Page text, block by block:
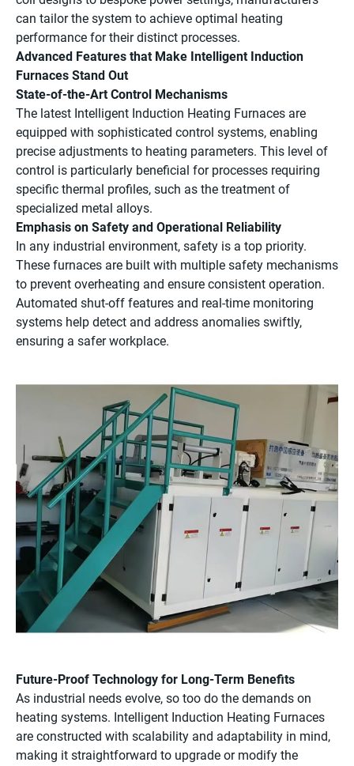
can tailor the system to achieve optimal heating
performance for their distinct processes.
Advanced Features that Make Intelligent Induction
Furnaces Stand Out
State-of-the-Art Control Mechanisms
The latest Intelligent Induction Heating Furnaces are
equipped with sophisticated control systems, enabling
precise adjustments to heating parameters. This level of
control is particularly beneficial for processes requiring
specific thermal profiles, such as the treatment of
specialized metal alloys.
Emphasis on Safety and Operational Reliability
In any industrial environment, safety is a top priority.
These furnaces are built with multiple safety mechanisms
to prevent overheating and ensure consistent operation.
Automated shut-off features and real-time monitoring
systems help detect and address anomalies swiftly,
ensuring a safer workplace.
Future-Proof Technology for Long-Term Benefits
As industrial needs evolve, so too do the demands on
heating systems. Intelligent Induction Heating Furnaces
are constructed with scalability and adaptability in mind,
making it straightforward to upgrade or modify the